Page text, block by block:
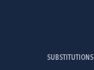
SUBSTITUTIONS